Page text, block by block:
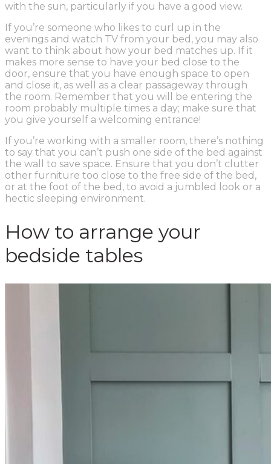
with the sun, particularly if you have a good view.
If you’re someone who likes to curl up in the
evenings and watch TV from your bed, you may also
want to think about how your bed matches up. If it
makes more sense to have your bed close to the
door, ensure that you have enough space to open
and close it, as well as a clear passageway through
the room. Remember that you will be entering the
room probably multiple times a day; make sure that
you give yourself a welcoming entrance!
If you’re working with a smaller room, there’s nothing
to say that you can’t push one side of the bed against
the wall to save space. Ensure that you don’t clutter
other furniture too close to the free side of the bed,
or at the foot of the bed, to avoid a jumbled look or a
hectic sleeping environment.
How to arrange your
bedside tables